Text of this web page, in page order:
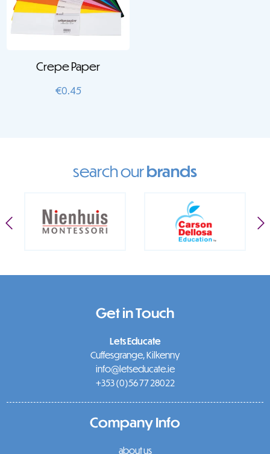
Crepe Paper
€0.45
search ourbrands
Get in Touch
Lets Educate
Cuffesgrange, Kilkenny
info@letseducate.ie
+353 (0)56 77 28022
Company Info
about us